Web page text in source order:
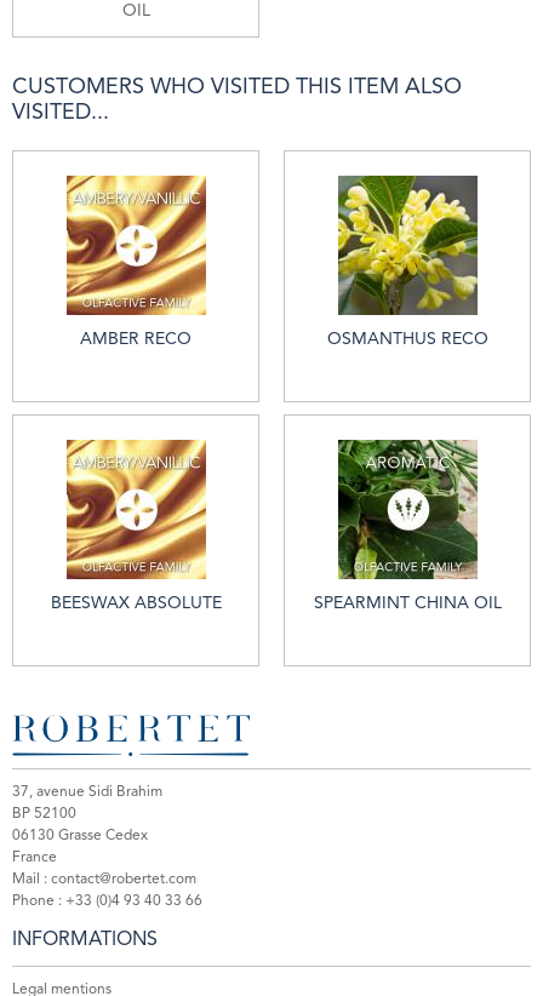
OIL
CUSTOMERS WHO VISITED THIS ITEM ALSO
VISITED...
AMBER RECO OSMANTHUS RECO
BEESWAX ABSOLUTE SPEARMINT CHINA OIL
37, avenue Sidi Brahim
BP 52100
06130 Grasse Cedex
France
Mail : contact@robertet.com
Phone : +33 (0)4 93 40 33 66
INFORMATIONS
Legal mentions